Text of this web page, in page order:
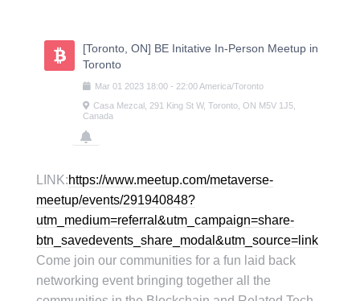
[Toronto, ON] BE Initative In-Person Meetup in
Toronto
Mar 01 2023 18:00 - 22:00America/Toronto
Casa Mezcal, 291 King St W, Toronto, ON M5V 1J5,
Canada
LINK:https://www.meetup.com/metaverse-
meetup/events/291940848?
utm_medium=referral&utm_campaign=share-
btn_savedevents_share_modal&utm_source=link
Come join our communities for a fun laid back
networking event bringing together all the